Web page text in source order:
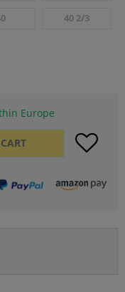
40 2/3
Europe